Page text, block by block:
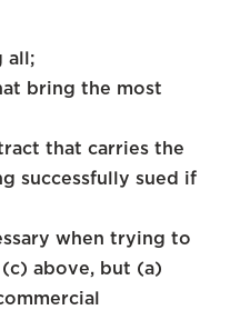
all;
bring the most
that carries the
successfully sued if
when trying to
above, but (a)